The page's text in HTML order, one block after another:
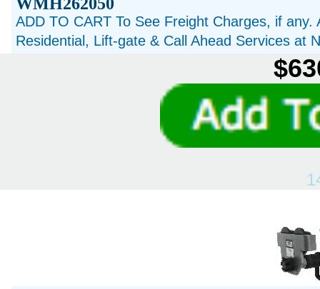
WMH262050
ADD TO CART To See Freight Charges, if
Residential, Lift-gate & Call Ahead Services at